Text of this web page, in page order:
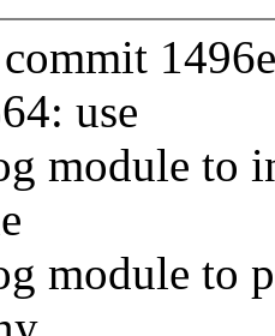
use
module to
module to